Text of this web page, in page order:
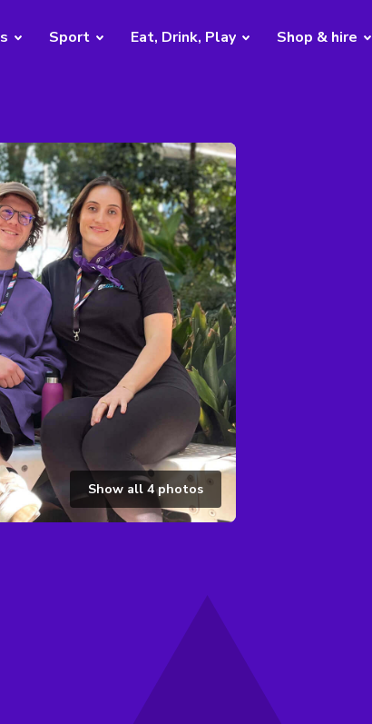
Sport Eat, Drink, Play Shop & hire
Show all 4photos